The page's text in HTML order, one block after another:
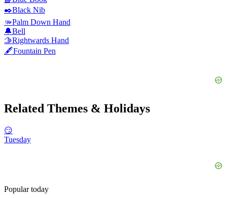
✒️Black Nib
🫳Palm Down Hand
🔔Bell
🫱Rightwards Hand
🖋️Fountain Pen
Related Themes & Holidays
😏
Tuesday
Popular today